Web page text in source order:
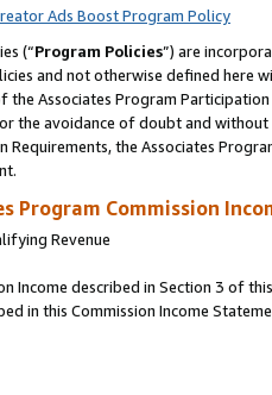
Ads Boost Program Policy
(“Program Policies”) are
and not otherwise defined
the Associates Program
the avoidance of doubt and
Requirements, the Associates
Program Commission
Revenue
Income described in Section 3 of
in this Commission Income